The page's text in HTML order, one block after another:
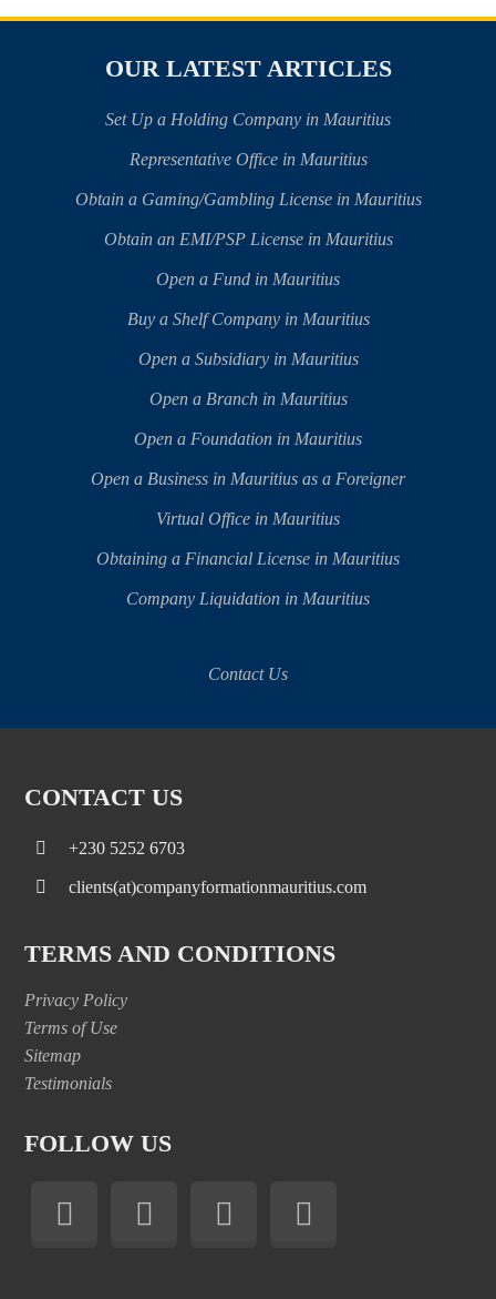
OUR LATEST ARTICLES
Set Up a Holding Company in Mauritius
Representative Office in Mauritius
Obtain a Gaming/Gambling License in Mauritius
Obtain an EMI/PSP License in Mauritius
Open a Fund in Mauritius
Buy a Shelf Company in Mauritius
Open a Subsidiary in Mauritius
Open a Branch in Mauritius
Open a Foundation in Mauritius
Open a Business in Mauritius as a Foreigner
Virtual Office in Mauritius
Obtaining a Financial License in Mauritius
Company Liquidation in Mauritius
Contact Us
CONTACT US
+230 5252 6703
clients(at)companyformationmauritius.com
TERMS AND CONDITIONS
Privacy Policy
Terms of Use
Sitemap
Testimonials
FOLLOW US